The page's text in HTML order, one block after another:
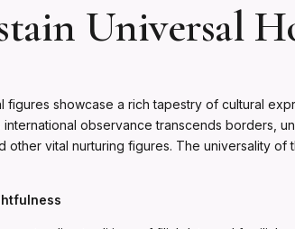
Universal
showcase a rich tapestry of cultural
observance transcends borders,
other vital nurturing figures. The universality